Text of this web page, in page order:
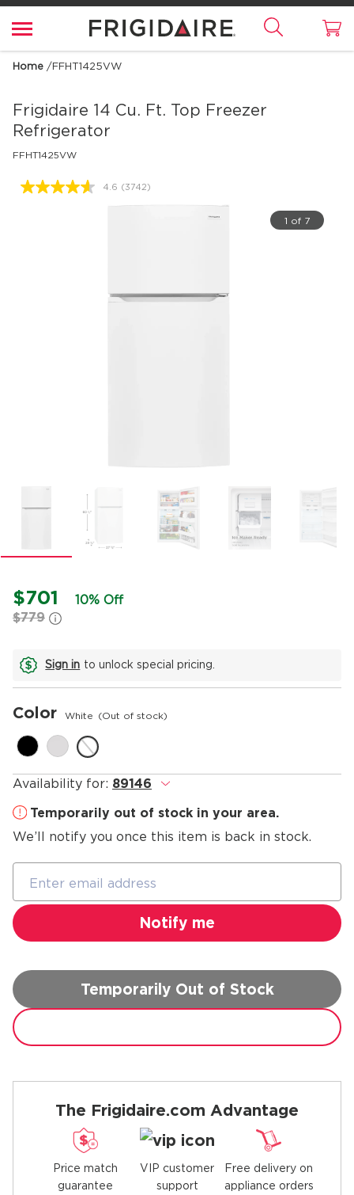
Home /FFHT1425VW
Frigidaire 14 Cu. Ft. Top Freezer
Refrigerator
FFHT1425VW
4.6 Read
3742
(3742)
1 of 7
$701
10% Off
$779
Sign in to unlock special pricing.
Color White (Out of stock)
Availability for: 89146
.
Temporarily out of stock in your area.
We’ll notify you once this item is back in stock.
Temporarily Out of Stock
The Frigidaire.com Advantage
Price match
guarantee
VIP customer
support
Free delivery on
appliance orders